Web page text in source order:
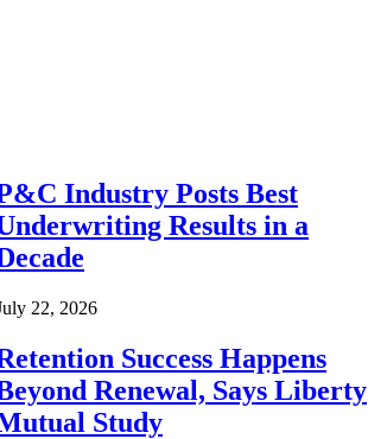
Industry Posts Best
Results in a
22, 2026
Success Happens
Renewal, Says Liberty
Study